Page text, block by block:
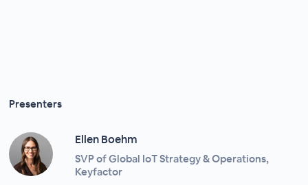
Presenters
Ellen Boehm
SVP of Global IoT Strategy & Operations,
Keyfactor